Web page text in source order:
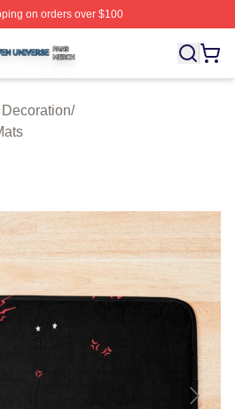
on orders over $100
⚡️ Officially Licensed Steven
/